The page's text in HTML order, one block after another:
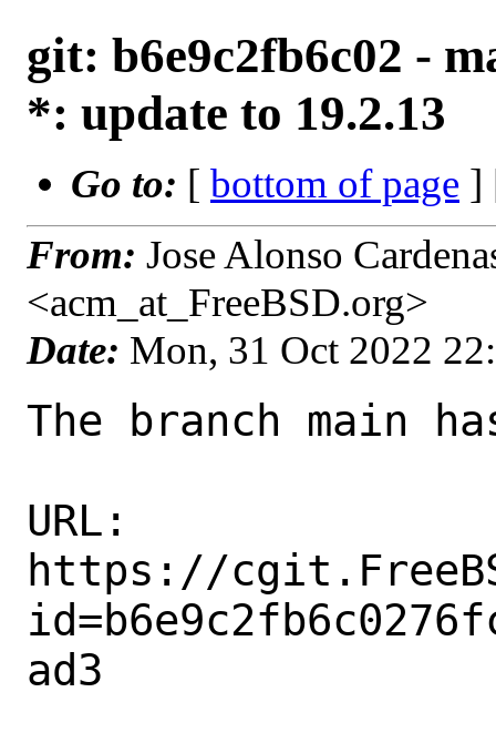
git: b6e9c2fb6c02 -
*: update to 19.2.13
Go to: [ bottom of page ]
From: Jose Alonso
<acm_at_FreeBSD.org>
Date: Mon, 31 Oct 2022
The branch main
URL:
https://
ad3